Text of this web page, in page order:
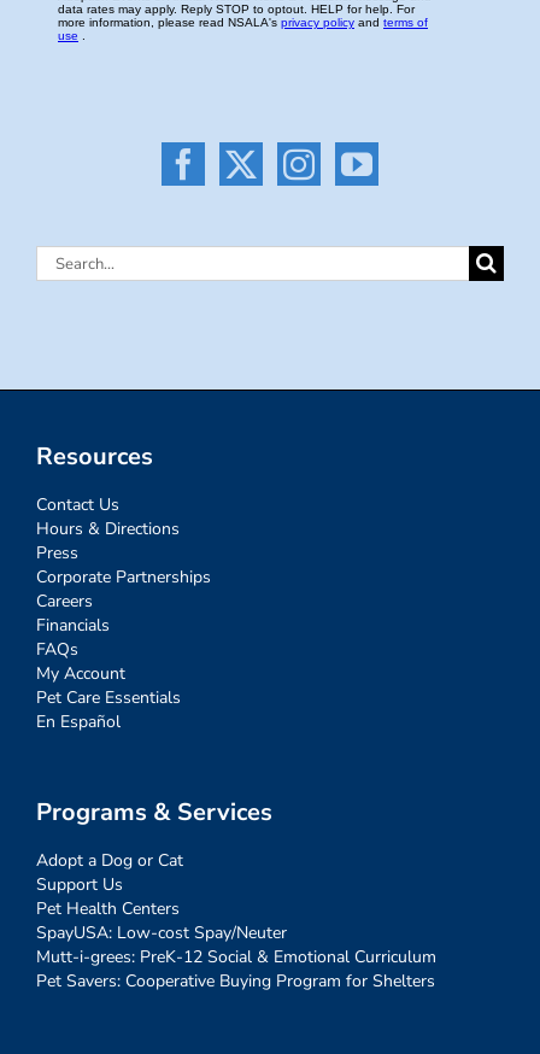
Search
Resources
Contact Us
Hours & Directions
Press
Corporate Partnerships
Careers
Financials
FAQs
My Account
Pet Care Essentials
En Español
Programs & Services
Adopt a Dog or Cat
Support Us
Pet Health Centers
SpayUSA: Low-cost Spay/Neuter
Mutt-i-grees: PreK-12 Social & Emotional Curriculum
Pet Savers: Cooperative Buying Program for Shelters